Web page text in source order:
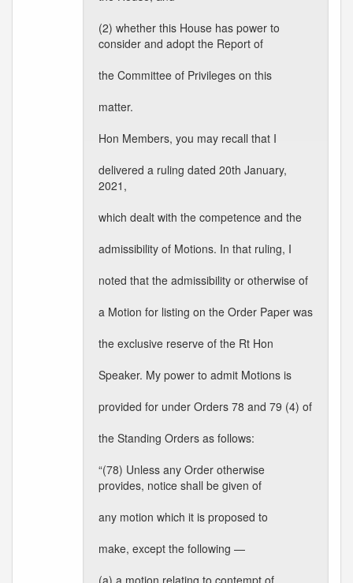
(2) whether this House has power to
consider and adopt the Report of
the Committee of Privileges on this
matter.
Hon Members, you may recall that I
delivered a ruling dated 20th January,
2021,
which dealt with the competence and the
admissibility of Motions. In that ruling, I
noted that the admissibility or otherwise of
a Motion for listing on the Order Paper was
the exclusive reserve of the Rt Hon
Speaker. My power to admit Motions is
provided for under Orders 78 and 79 (4) of
the Standing Orders as follows:
“(78) Unless any Order otherwise
provides, notice shall be given of
any motion which it is proposed to
make, except the following —
(a) a motion relating to contempt of